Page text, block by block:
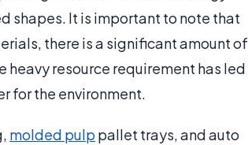
shapes. It is important to note that
there is a significant amount of
resource requirement has led
for the environment.
molded pulp pallet trays, and auto